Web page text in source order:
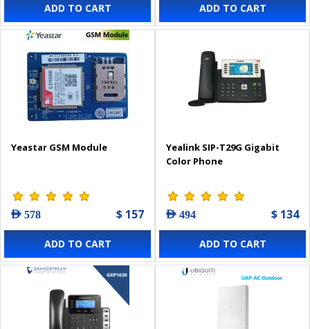
ADD TO CART ADD TO CART
Yeastar GSM Module
AED 578 $ 157
ADD TO CART
Yealink SIP-T29G Gigabit
Color Phone
AED 494 $ 134
ADD TO CART